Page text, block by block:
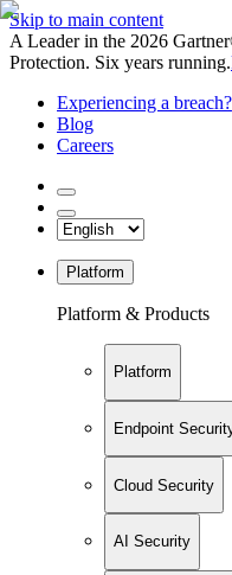
Skip to main content
A Leader in the 2026
Protection. Six years running.
Experiencing a breach?
Blog
Careers
Platform
Platform & Products
Platform
Endpoint
Cloud Security
AI Security